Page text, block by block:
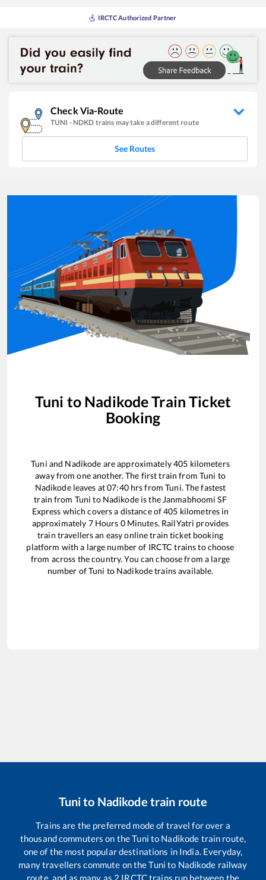
IRCTC Authorized Partner
Check Via-Route
TUNI - NDKD trains may take a different route
See Routes
Tuni to NadikodeTrain Ticket
Booking
Tuni and Nadikode are approximately405 kilometers
away from one another. The first train from Tuni to
Nadikodeleaves at07:40hrs fromTuni. The fastest
train from Tuni to Nadikodeis the Janmabhoomi SF
Express which covers a distance of405 kilometres in
approximately 7Hours 0Minutes. RailYatri provides
train travellers an easy online train ticket booking
platform with a large number of IRCTC trains to choose
from across the country. You can choose from a large
number ofTuni to Nadikodetrains available.
Tunito Nadikode train route
Trains are the preferred mode of travel for over a
thousand commuters on theTuni to Nadikode train route,
one of the most popular destinations in India. Everyday,
many travellers commute on theTuni to Nadikode railway